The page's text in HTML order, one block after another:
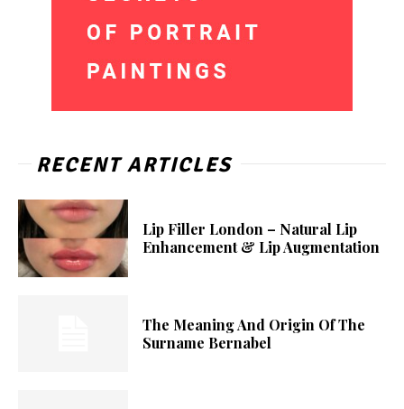
RECENT ARTICLES
Lip Filler London – Natural Lip
Enhancement & Lip Augmentation
The Meaning And Origin Of The
Surname Bernabel